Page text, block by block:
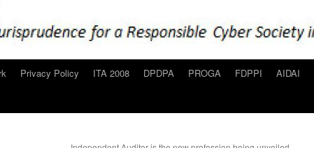
Privacy Policy ITA 2008 DPDPA PROGA FDPPI AIDAI